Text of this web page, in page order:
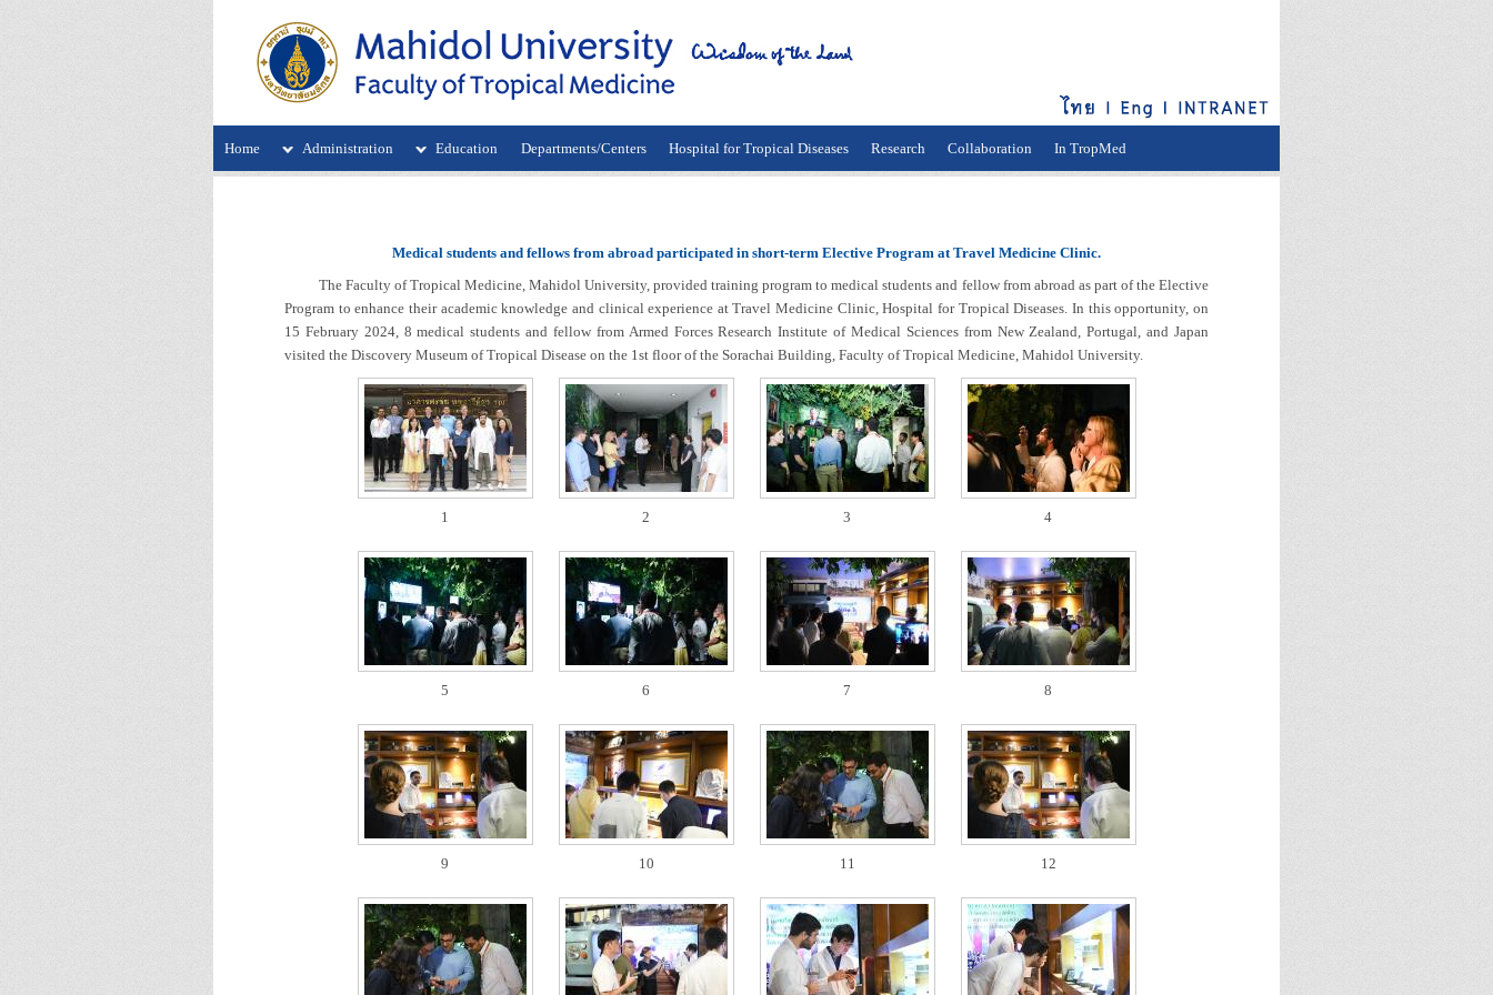
Home Administration Education Departments/Centers Hospital for Tropical Diseases Research Collaboration In TropMed
Medical students and fellows from abroad participated in short-term Elective Program at Travel Medicine Clinic.
The Faculty of Tropical Medicine, Mahidol University, provided training program to medical students and fellow from abroad as part of the Elective
Program to enhance their academic knowledge and clinical experience at Travel Medicine Clinic, Hospital for Tropical Diseases. In this opportunity, on
15 February 2024, 8 medical students and fellow from Armed Forces Research Institute of Medical Sciences from New Zealand, Portugal, and Japan
visited the Discovery Museum of Tropical Disease on the 1st floor of the Sorachai Building, Faculty of Tropical Medicine, Mahidol University.
1 2 3 4
5 6 7 8
9 10 11 12